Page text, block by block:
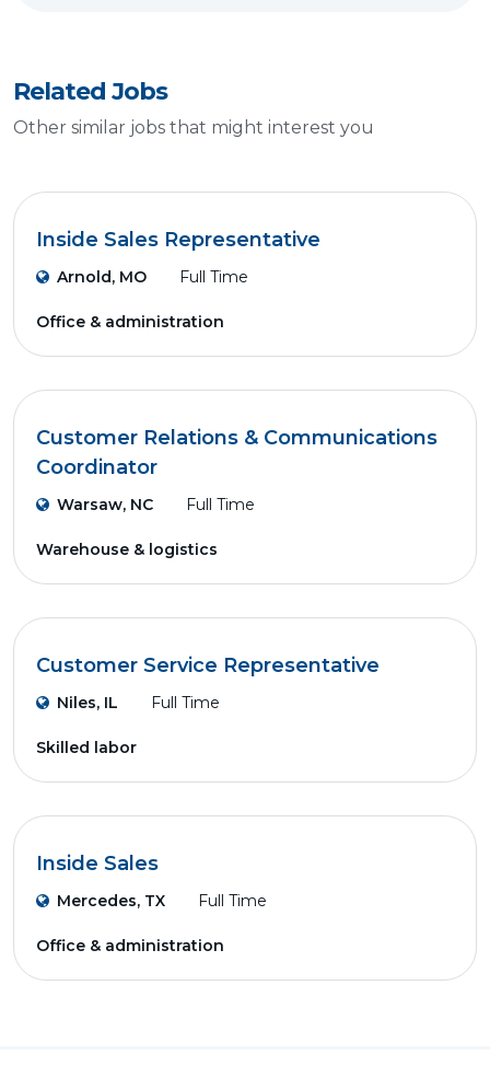
Related Jobs
Other similar jobs that might interest you
Inside Sales Representative
Arnold, MO Full Time
Office & administration
Customer Relations & Communications
Coordinator
Warsaw, NC Full Time
Warehouse & logistics
Customer Service Representative
Niles, IL Full Time
Skilled labor
Inside Sales
Mercedes, TX Full Time
Office & administration